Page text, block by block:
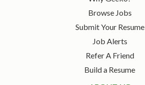
Browse Jobs
Submit Your Resume
Job Alerts
Refer A Friend
Build a Resume